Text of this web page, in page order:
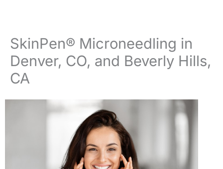
SkinPen® Microneedling in
Denver, CO, and Beverly Hills,
CA